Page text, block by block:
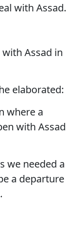
with Assad.
with Assad in
elaborated:
where a
with Assad
we needed a
a departure